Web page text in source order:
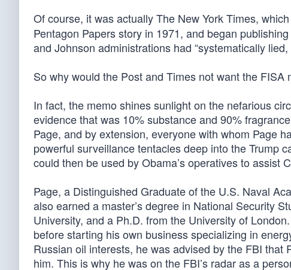
Of course, it was actually The New York Times,
Pentagon Papers story in 1971, and began
and Johnson administrations had “systematically
So why would the Post and Times not want the
In fact, the memo shines sunlight on the nefarious
evidence that was 10% substance and 90%
Page, and by extension, everyone with whom Page
powerful surveillance tentacles deep into the Trump
could then be used by Obama’s operatives to assist
Page, a Distinguished Graduate of the U.S. Naval
also earned a master’s degree in National Security
University, and a Ph.D. from the University of
before starting his own business specializing in
Russian oil interests, he was advised by the FBI
him. This is why he was on the FBI’s radar as a